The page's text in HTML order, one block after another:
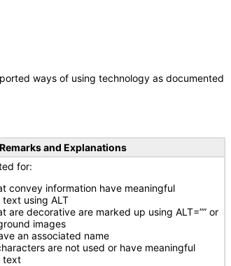
ways of using technology as documented
Remarks and Explanations
for:
convey information have meaningful
using ALT
are decorative are marked up using ALT=”” or
images
an associated name
are not used or have meaningful
text